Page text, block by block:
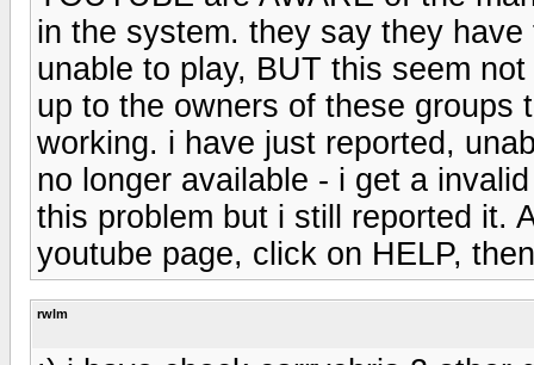
in the system. they say they
unable to play, BUT this seem
up to the owners of these groups
working. i have just reported,
no longer available - i get a
this problem but i still reported it.
youtube page, click on HELP,
rwlm